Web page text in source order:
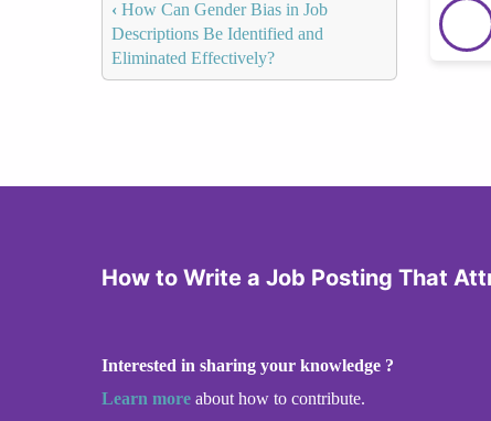
‹ How Can Gender Bias in Job
Descriptions Be Identified and
Eliminated Effectively?
How to Write a Job Posting That
Interested in sharing your knowledge ?
Learn more about how to contribute.